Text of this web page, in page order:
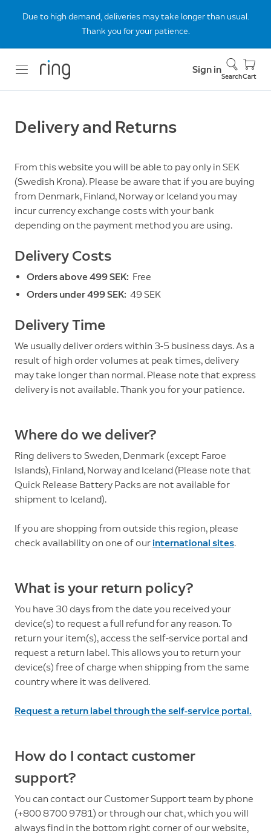
Due to high demand, deliveries may take longer than usual.
Thank you for your patience.
Sign in
SearchCart
Delivery and Returns
From this website you will be able to pay only in SEK
(Swedish Krona). Please be aware that if you are buying
from Denmark, Finland, Norway or Iceland you may
incur currency exchange costs with your bank
depending on the payment method you are using.
Delivery Costs
Orders above 499 SEK: Free
Orders under 499 SEK: 49 SEK
Delivery Time
We usually deliver orders within 3-5 business days. As a
result of high order volumes at peak times, delivery
may take longer than normal. Please note that express
delivery is not available. Thank you for your patience.
Where do we deliver?
Ring delivers to Sweden, Denmark (except Faroe
Islands), Finland, Norway and Iceland (Please note that
Quick Release Battery Packs are not available for
shipment to Iceland).
If you are shopping from outside this region, please
check availability on one of our international sites.
What is your return policy?
You have 30 days from the date you received your
device(s) to request a full refund for any reason. To
return your item(s), access the self-service portal and
request a return label. This allows you to return your
device(s) free of charge when shipping from the same
country where it was delivered.
Request a return label through the self-service portal.
How do I contact customer
support?
You can contact our Customer Support team by phone
(+800 8700 9781) or through our chat, which you will
always find in the bottom right corner of our website,